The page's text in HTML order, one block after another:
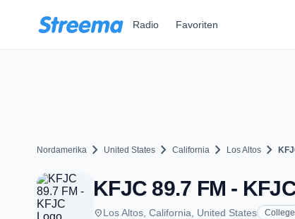
Radio Favoriten
Nordamerika chevron_right United States chevron_right California chevron_right Los Altos chevron_right
KFJC 89.7 FM -
placeLos Altos, California, United States College